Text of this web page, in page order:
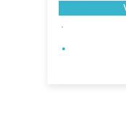
.
.